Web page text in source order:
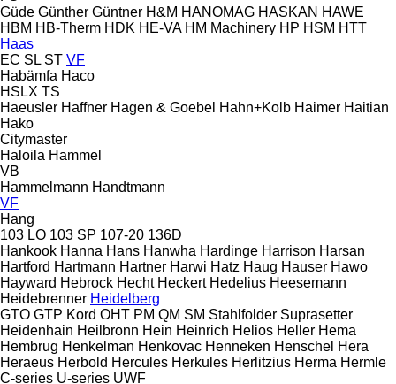
Güde Günther Güntner H&M HANOMAG HASKAN HAWE
HBM HB‑Therm HDK HE-VA HM Machinery HP HSM HTT
Haas
EC SL ST VF
Habämfa Haco
HSLX TS
Haeusler Haffner Hagen & Goebel Hahn+Kolb Haimer Haitian
Hako
Citymaster
Haloila Hammel
VB
Hammelmann Handtmann
VF
Hang
103 LO 103 SP 107-20 136D
Hankook Hanna Hans Hanwha Hardinge Harrison Harsan
Hartford Hartmann Hartner Harwi Hatz Haug Hauser Hawo
Hayward Hebrock Hecht Heckert Hedelius Heesemann
Heidebrenner Heidelberg
GTO GTP Kord OHT PM QM SM Stahlfolder Suprasetter
Heidenhain Heilbronn Hein Heinrich Helios Heller Hema
Hembrug Henkelman Henkovac Henneken Henschel Hera
Heraeus Herbold Hercules Herkules Herlitzius Herma Hermle
C-series U-series UWF